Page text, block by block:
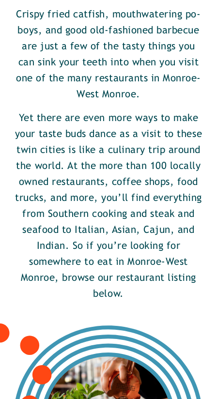
Crispy fried catfish, mouthwatering po-
boys, and good old-fashioned barbecue
are just a few of the tasty things you
can sink your teeth into when you visit
one of the many restaurants in Monroe-
West Monroe.
Yet there are even more ways to make
your taste buds dance as a visit to these
twin cities is like a culinary trip around
the world. At the more than 100 locally
owned restaurants, coffee shops, food
trucks, and more, you’ll find everything
from Southern cooking and steak and
seafood to Italian, Asian, Cajun, and
Indian. So if you’re looking for
somewhere to eat in Monroe-West
Monroe, browse our restaurant listing
below.